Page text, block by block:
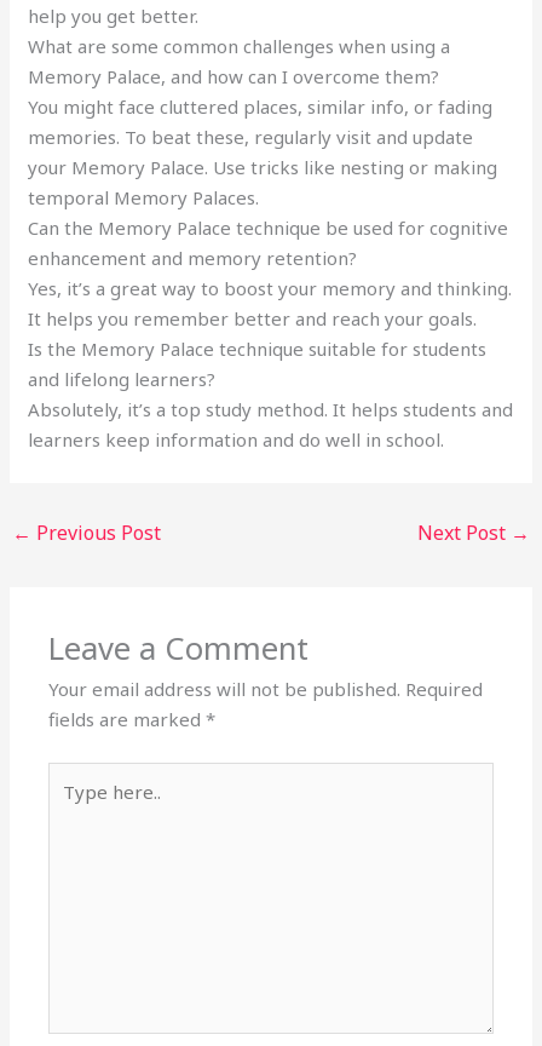
help you get better.
What are some common challenges when using a
Memory Palace, and how can I overcome them?
You might face cluttered places, similar info, or fading
memories. To beat these, regularly visit and update
your Memory Palace. Use tricks like nesting or making
temporal Memory Palaces.
Can the Memory Palace technique be used for cognitive
enhancement and memory retention?
Yes, it’s a great way to boost your memory and thinking.
It helps you remember better and reach your goals.
Is the Memory Palace technique suitable for students
and lifelong learners?
Absolutely, it’s a top study method. It helps students and
learners keep information and do well in school.
← Previous Post Next Post →
Leave a Comment
Your email address will not be published. Required
fields are marked*
here..